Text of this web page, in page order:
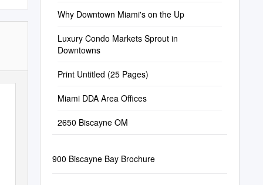
Why Downtown Miami's on the Up
Luxury Condo Markets Sprout in
Downtowns
Print Untitled (25 Pages)
Miami DDA Area Offices
2650 Biscayne OM
900 Biscayne Bay Brochure